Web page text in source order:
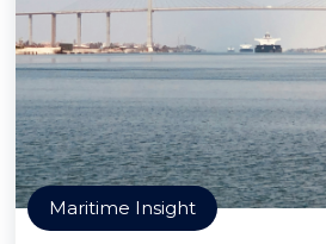
Maritime Insight